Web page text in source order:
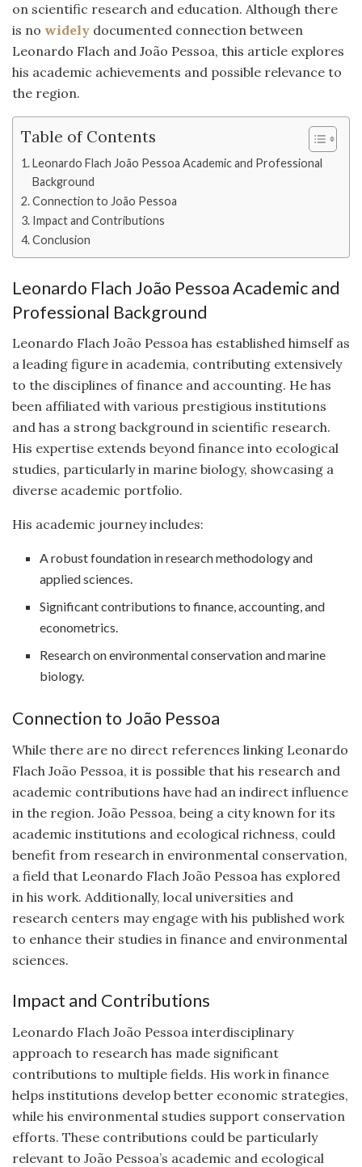
on scientific research and education. Although there
is no widely documented connection between
Leonardo Flach and João Pessoa, this article explores
his academic achievements and possible relevance to
the region.
Table of Contents
Leonardo Flach João Pessoa Academic and Professional
Background
Connection to João Pessoa
Impact and Contributions
Conclusion
Leonardo Flach João Pessoa Academic and
Professional Background
Leonardo Flach João Pessoa has established himself as
a leading figure in academia, contributing extensively
to the disciplines of finance and accounting. He has
been affiliated with various prestigious institutions
and has a strong background in scientific research.
His expertise extends beyond finance into ecological
studies, particularly in marine biology, showcasing a
diverse academic portfolio.
His academic journey includes:
A robust foundation in research methodology and
applied sciences.
Significant contributions to finance, accounting, and
econometrics.
Research on environmental conservation and marine
biology.
Connection to João Pessoa
While there are no direct references linking Leonardo
Flach João Pessoa, it is possible that his research and
academic contributions have had an indirect influence
in the region. João Pessoa, being a city known for its
academic institutions and ecological richness, could
benefit from research in environmental conservation,
a field that Leonardo Flach João Pessoa has explored
in his work. Additionally, local universities and
research centers may engage with his published work
to enhance their studies in finance and environmental
sciences.
Impact and Contributions
Leonardo Flach João Pessoa interdisciplinary
approach to research has made significant
contributions to multiple fields. His work in finance
helps institutions develop better economic strategies,
while his environmental studies support conservation
efforts. These contributions could be particularly
relevant to João Pessoa’s academic and ecological